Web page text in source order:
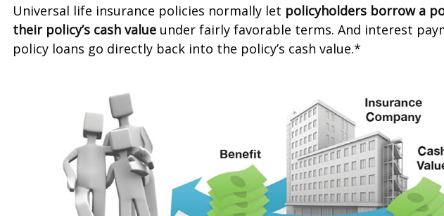
Universal life insurance policies normally let policyholders borrow a
their policy’s cash value under fairly favorable terms. And interest
policy loans go directly back into the policy’s cash value.*